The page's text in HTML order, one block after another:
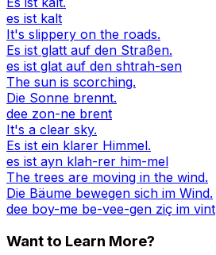
es ist kalt
It's slippery on the roads.
Es ist glatt auf den Straßen.
es ist glat auf den shtrah-sen
The sun is scorching.
Die Sonne brennt.
dee zon-ne brent
It's a clear sky.
Es ist ein klarer Himmel.
es ist ayn klah-rer him-mel
The trees are moving in the wind.
Die Bäume bewegen sich im Wind.
dee boy-me be-vee-gen ziç im vint
Want to Learn More?